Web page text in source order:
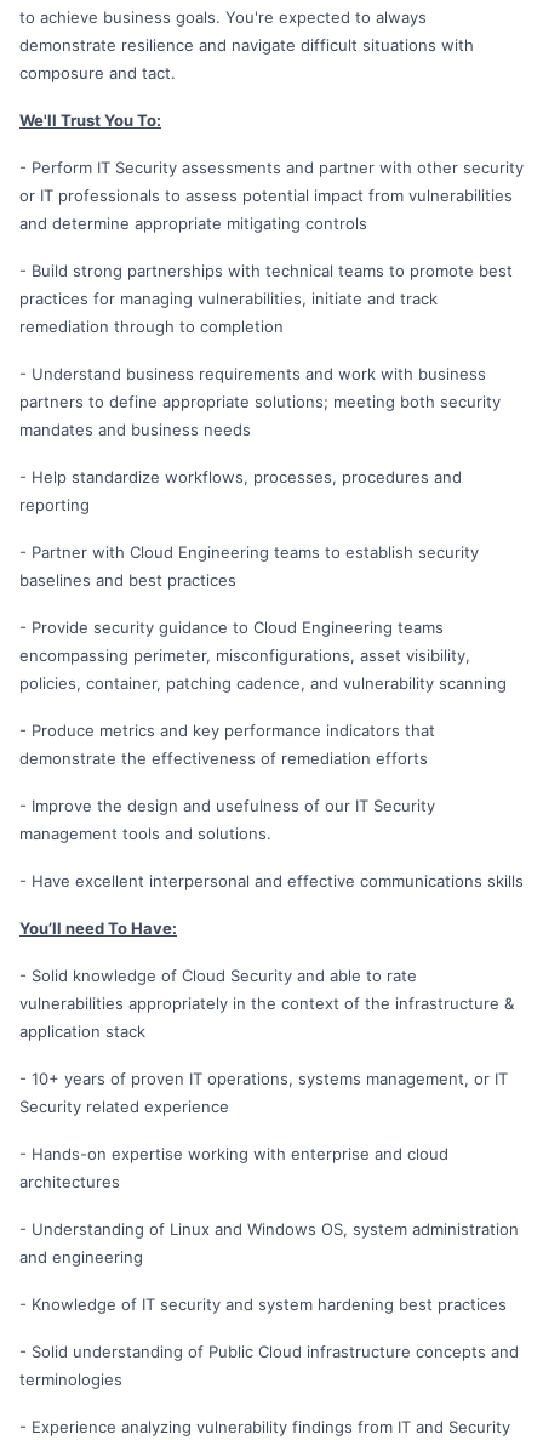
to achieve business goals. You're expected to always
demonstrate resilience and navigate difficult situations with
composure and tact.
We'll Trust You To:
- Perform IT Security assessments and partner with other security
or IT professionals to assess potential impact from vulnerabilities
and determine appropriate mitigating controls
- Build strong partnerships with technical teams to promote best
practices for managing vulnerabilities, initiate and track
remediation through to completion
- Understand business requirements and work with business
partners to define appropriate solutions; meeting both security
mandates and business needs
- Help standardize workflows, processes, procedures and
reporting
- Partner with Cloud Engineering teams to establish security
baselines and best practices
- Provide security guidance to Cloud Engineering teams
encompassing perimeter, misconfigurations, asset visibility,
policies, container, patching cadence, and vulnerability scanning
- Produce metrics and key performance indicators that
demonstrate the effectiveness of remediation efforts
- Improve the design and usefulness of our IT Security
management tools and solutions.
- Have excellent interpersonal and effective communications skills
You’ll need To Have:
- Solid knowledge of Cloud Security and able to rate
vulnerabilities appropriately in the context of the infrastructure &
application stack
- 10+ years of proven IT operations, systems management, or IT
Security related experience
- Hands-on expertise working with enterprise and cloud
architectures
- Understanding of Linux and Windows OS, system administration
and engineering
- Knowledge of IT security and system hardening best practices
- Solid understanding of Public Cloud infrastructure concepts and
terminologies
- Experience analyzing vulnerability findings from IT and Security